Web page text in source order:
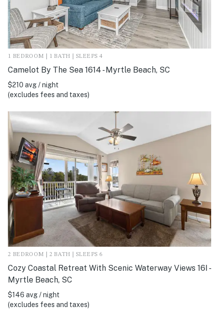
1 BEDROOM | 1 BATH | SLEEPS 4
Camelot By The Sea 1614 - Myrtle Beach, SC
$210 avg / night
(excludes fees and taxes)
2 BEDROOM | 2 BATH | SLEEPS 6
Cozy Coastal Retreat With Scenic Waterway Views 16I -
Myrtle Beach, SC
$146 avg / night
(excludes fees and taxes)